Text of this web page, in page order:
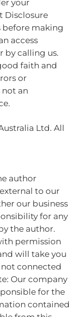
your
Disclosure
before making
access
by calling us.
faith and
or
not an
Ltd. All
author
to our
our business
for any
the author.
permission
will take you
connected
Our company
for the
contained